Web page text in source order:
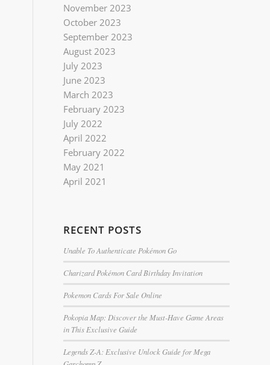
November 2023
October 2023
September 2023
August 2023
July 2023
June 2023
March 2023
February 2023
July 2022
April 2022
February 2022
May 2021
April 2021
RECENT POSTS
Unable To Authenticate Pokémon Go
Charizard Pokémon Card Birthday Invitation
Pokemon Cards For Sale Online
Pokopia Map: Discover the Must-Have Game Areas
in This Exclusive Guide
Legends Z-A: Exclusive Unlock Guide for Mega